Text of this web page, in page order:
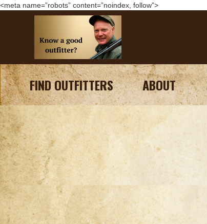
<meta name=”robots” content=”noindex, follow”>
FIND OUTFITTERS ABOUT